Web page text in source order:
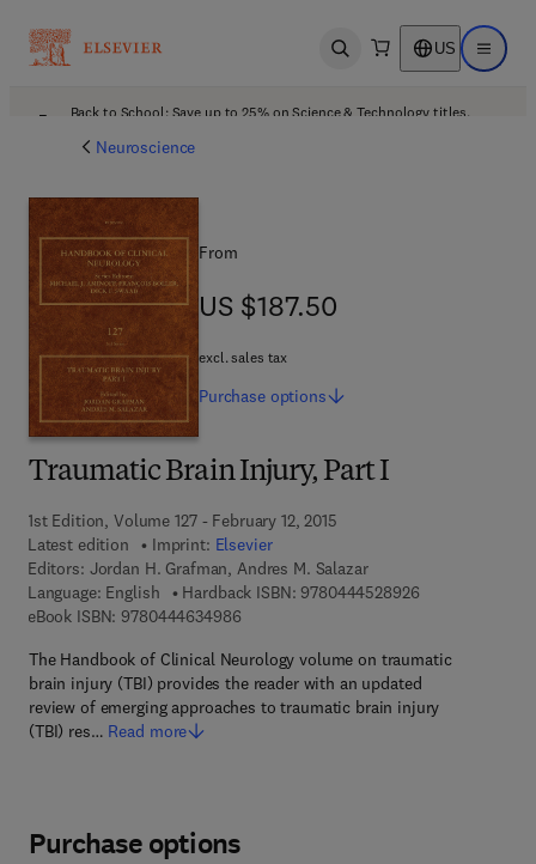
Open search US Open
Back to School: Save up to 25% on Science & Technology titles.
Neuroscience
Traumatic Brain Injury, Part I
1st Edition, Volume 127 - February 12, 2015
Latest edition
Imprint: Elsevier
Editors: Jordan H. Grafman, Andres M. Salazar
Language: English
Hardback ISBN: 97804445289269 7 8 - 0 - 4 4
eBook ISBN: 97804446349869 7 8 - 0 - 4 4 4 - 6 3 4 9 8 - 6
The Handbook of Clinical Neurology volume on traumatic
brain injury (TBI) provides the reader with an updated
review of emerging approaches to traumatic brain injury
(TBI) res… Read more
From
US $187.50
US $187.50
excl. sales tax
Purchase options
Purchase options